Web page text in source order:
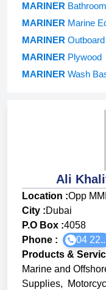
MARINER
MARINER Marine
MARINER
MARINER Plywood
MARINER Wash
Ali
Location :Opp
City :Dubai
P.O Box :4058
Phone :
04
Products &
Marine and
Supplies,